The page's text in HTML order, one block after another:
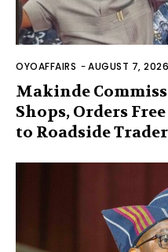
OYOAFFAIRS -AUGUST 7, 2026
Makinde
Shops, Orders
to Roadside